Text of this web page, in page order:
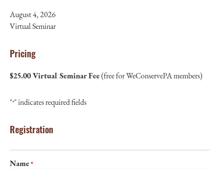
August 4, 2026
Virtual Seminar
Pricing
$25.00 Virtual Seminar Fee(free for WeConservePA members)
"*" indicates required fields
Registration
Name*